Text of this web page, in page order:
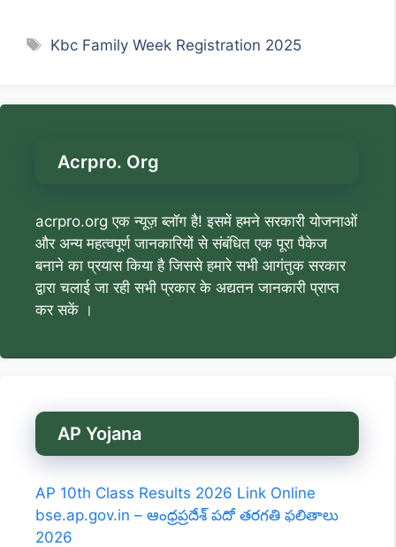
Tags
Kbc Family Week Registration 2025
Acrpro. Org
acrpro.org एक न्यूज़ ब्लॉग है! इसमें हमने सरकारी योजनाओं
और अन्य महत्वपूर्ण जानकारियों से संबंधित एक पूरा पैकेज
बनाने का प्रयास किया है जिससे हमारे सभी आगंतुक सरकार
द्वारा चलाई जा रही सभी प्रकार के अद्यतन जानकारी प्राप्त
कर सकें ।
AP Yojana
AP 10th Class Results 2026 Link Online
bse.ap.gov.in – ఆంధ్రప్రదేశ్ పదో తరగతి ఫలితాలు
2026